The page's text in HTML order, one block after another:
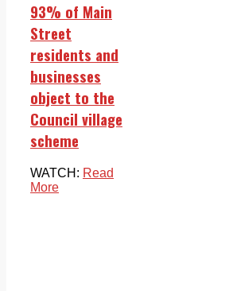
93% of Main
Street
residents and
businesses
object to the
Council village
scheme
WATCH: Read
More